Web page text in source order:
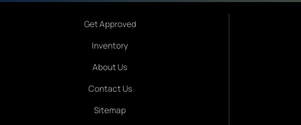
Get Approved
Inventory
About Us
Contact Us
Sitemap